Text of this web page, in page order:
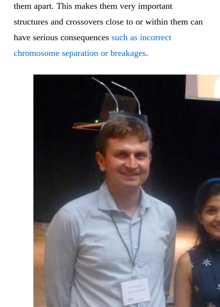
them apart. This makes them very important
structures and crossovers close to or within them can
have serious consequences such as incorrect
chromosome separation or breakages.